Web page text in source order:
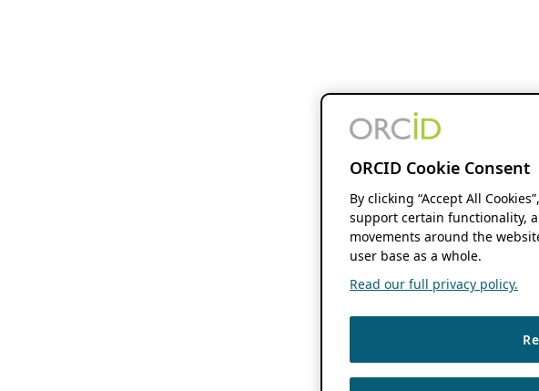
ORCID Cookie Consent
By clicking “Accept All
support certain functionality,
movements around the
user base as a whole.
Read our full privacy policy.